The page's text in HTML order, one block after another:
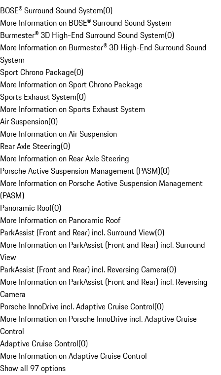
BOSE® Surround Sound System(0)
More Information on BOSE® Surround Sound System
Burmester® 3D High-End Surround Sound System(0)
More Information on Burmester® 3D High-End Surround Sound
System
Sport Chrono Package(0)
More Information on Sport Chrono Package
Sports Exhaust System(0)
More Information on Sports Exhaust System
Air Suspension(0)
More Information on Air Suspension
Rear Axle Steering(0)
More Information on Rear Axle Steering
Porsche Active Suspension Management (PASM)(0)
More Information on Porsche Active Suspension Management
(PASM)
Panoramic Roof(0)
More Information on Panoramic Roof
ParkAssist (Front and Rear) incl. Surround View(0)
More Information on ParkAssist (Front and Rear) incl. Surround
View
ParkAssist (Front and Rear) incl. Reversing Camera(0)
More Information on ParkAssist (Front and Rear) incl. Reversing
Camera
Porsche InnoDrive incl. Adaptive Cruise Control(0)
More Information on Porsche InnoDrive incl. Adaptive Cruise
Control
Adaptive Cruise Control(0)
More Information on Adaptive Cruise Control
Show all 97 options